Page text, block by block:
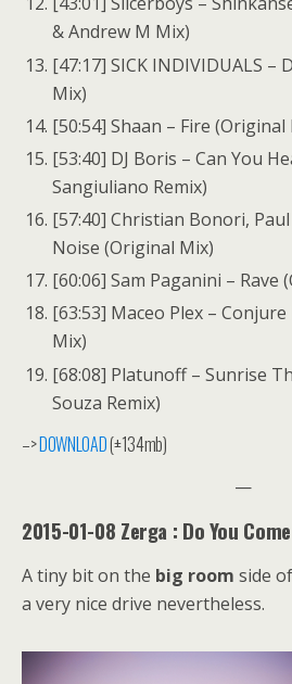
& Andrew M Mix)
[47:17] SICK INDIVIDUALS –
Mix)
[50:54] Shaan – Fire (Original
[53:40] DJ Boris – Can You
Sangiuliano Remix)
[57:40] Christian Bonori,
Noise (Original Mix)
[60:06] Sam Paganini – Rave
[63:53] Maceo Plex –
Mix)
[68:08] Platunoff – Sunrise
Souza Remix)
–>DOWNLOAD(±134mb)
—
2015-01-08 Zerga : Do You
A tiny bit on the big room side
a very nice drive nevertheless.